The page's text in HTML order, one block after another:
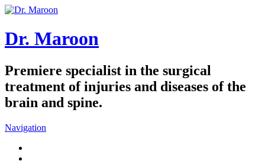
Dr. Maroon
Premiere specialist in the surgical
treatment of injuries and diseases of the
brain and spine.
Navigation